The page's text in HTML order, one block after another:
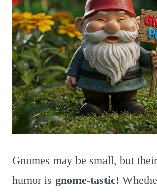
Gnomes may be small, but
humor is gnome-tastic!